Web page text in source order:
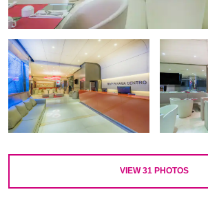
VIEW31 PHOTOS